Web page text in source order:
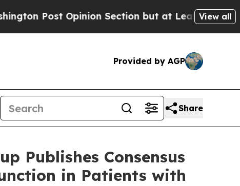
Section but at Least he's out...For a Grand
View all
Provided by AGP
Share
Publishes Consensus
in Patients with